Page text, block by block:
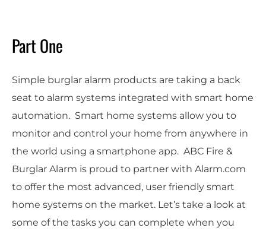
Part One
Simple burglar alarm products are taking a back
seat to alarm systems integrated with smart home
automation. Smart home systems allow you to
monitor and control your home from anywhere in
the world using a smartphone app. ABC Fire &
Burglar Alarm is proud to partner with Alarm.com
to offer the most advanced, user friendly smart
home systems on the market. Let’s take a look at
some of the tasks you can complete when you